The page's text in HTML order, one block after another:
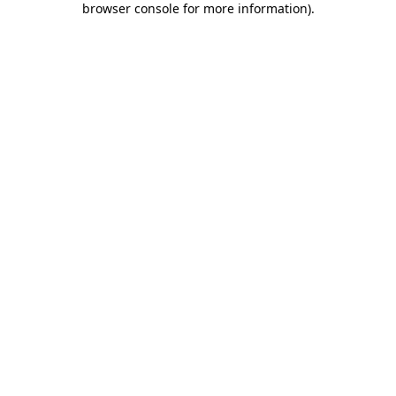
browser console for more information).